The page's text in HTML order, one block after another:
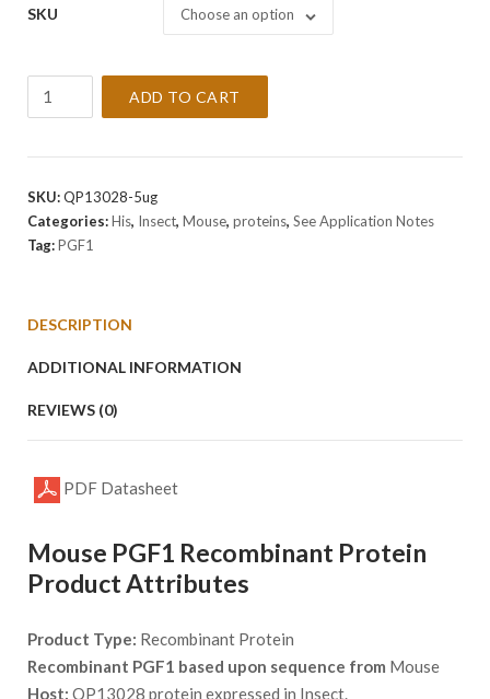
SKU Choose an option
Protein
ADD TO CART
SKU:QP13028-5ug
Categories:His, Insect, Mouse, proteins, See Application Notes
Tag:PGF1
DESCRIPTION
ADDITIONAL INFORMATION
REVIEWS (0)
PDF Datasheet
Mouse PGF1 Recombinant Protein
Product Attributes
Product Type: Recombinant Protein
Recombinant PGF1 based upon sequence from Mouse
Host: QP13028 protein expressed in Insect.